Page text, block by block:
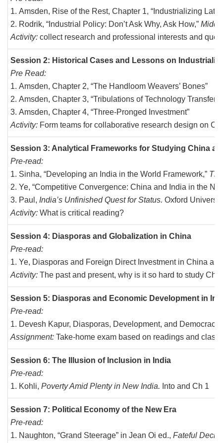
Amsden, Rise of the Rest, Chapter 1, “Industrializing Late”
Rodrik, “Industrial Policy: Don’t Ask Why, Ask How,”
Activity: collect research and professional interests and
Session 2: Historical Cases and Lessons on
Pre Read:
Amsden, Chapter 2, “The Handloom Weavers’ Bones”
Amsden, Chapter 3, “Tribulations of Technology Transfer”
Amsden, Chapter 4, “Three-Pronged Investment”
Activity: Form teams for collaborative research design on
Session 3: Analytical Frameworks for Studying China
Pre-read:
Sinha, “Developing an India in the World Framework,”
Ye, “Competitive Convergence: China and India in the
Paul, India’s Unfinished Quest for Status. Oxford
Activity: What is critical reading?
Session 4: Diasporas and Globalization in China
Pre-read:
Ye, Diasporas and Foreign Direct Investment in China
Activity: The past and present, why is it so hard to study
Session 5: Diasporas and Economic Development in
Pre-read:
Devesh Kapur, Diasporas, Development, and
Assignment: Take-home exam based on readings and
Session 6: The Illusion of Inclusion in India
Pre-read:
Kohli, Poverty Amid Plenty in New India. Into and Ch 1
Session 7: Political Economy of the New Era
Pre-read:
Naughton, “Grand Steerage” in Jean Oi ed., Fateful